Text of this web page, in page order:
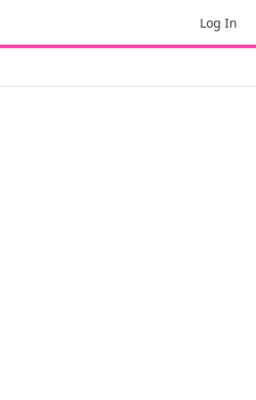
Log In